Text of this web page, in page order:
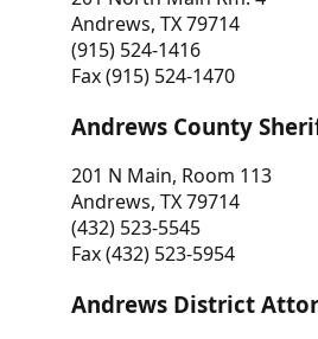
Andrews, TX 79714
(915) 524-1416
Fax (915) 524-1470
Andrews County
201 N Main, Room 113
Andrews, TX 79714
(432) 523-5545
Fax (432) 523-5954
Andrews District